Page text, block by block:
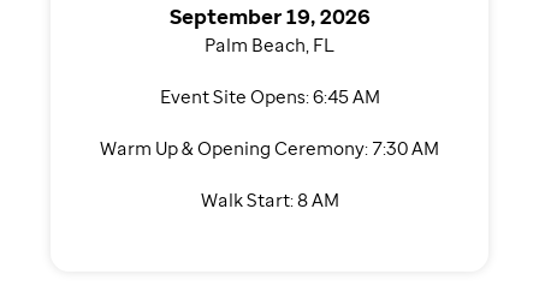
September 19, 2026
Palm Beach, FL
Event Site Opens: 6:45 AM
Warm Up & Opening Ceremony: 7:30 AM
Walk Start: 8 AM